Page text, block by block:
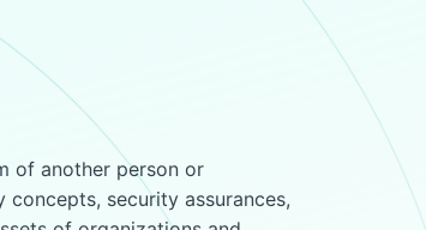
of another person or
security assurances,